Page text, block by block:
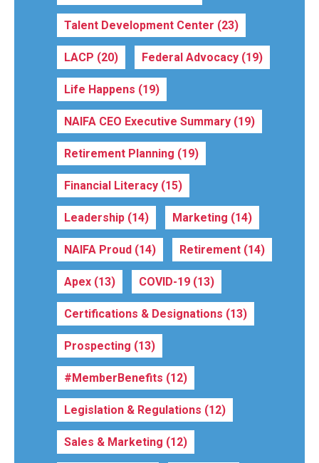
Talent Development Center (23)
LACP (20) Federal Advocacy (19)
Life Happens (19)
NAIFA CEO Executive Summary (19)
Retirement Planning (19)
Financial Literacy (15)
Leadership (14) Marketing (14)
NAIFA Proud (14) Retirement (14)
Apex (13) COVID-19 (13)
Certifications & Designations (13)
Prospecting (13)
#MemberBenefits (12)
Legislation & Regulations (12)
Sales & Marketing (12)